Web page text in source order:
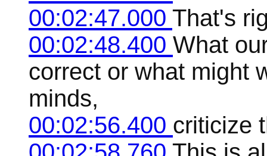
00:02:47.000 That's
00:02:48.400 What
correct or what might
minds,
00:02:56.400 criticize